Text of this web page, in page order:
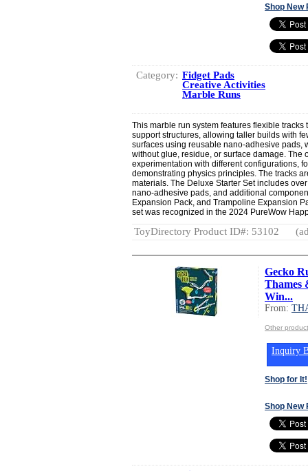
Shop New
Category: Fidget Pads
Creative Activities
Marble Runs
This marble run system features flexible
support structures, allowing taller builds with
surfaces using reusable nano-adhesive pads,
without glue, residue, or surface damage.
experimentation with different configurations,
demonstrating physics principles. The tracks
materials. The Deluxe Starter Set includes
nano-adhesive pads, and additional
Expansion Pack, and Trampoline Expansion
set was recognized in the 2024 PureWow
ToyDirectory Product ID#: 53102
Gecko
Thames
Win...
From:
Other
Inquiry
Shop for It!
Shop New